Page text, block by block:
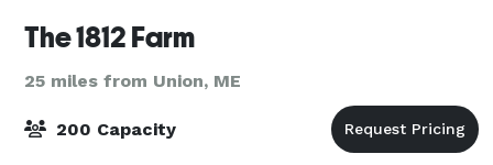
The 1812 Farm
25 miles from Union, ME
200 Capacity